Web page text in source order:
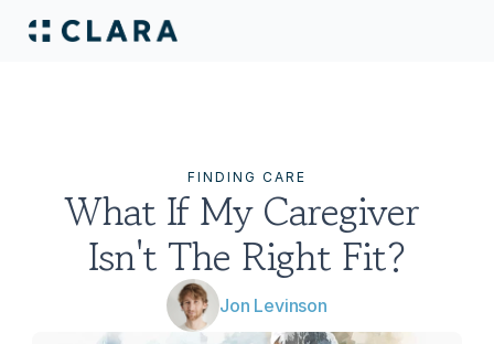
FINDING CARE
What If My Caregiver
Isn't The Right Fit?
Jon Levinson